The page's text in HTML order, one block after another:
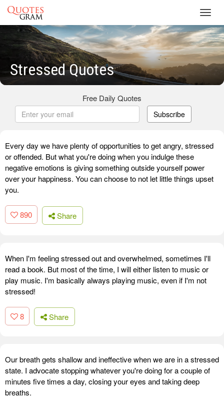
Stressed Quotes
Free Daily Quotes
Subscribe
Every day we have plenty of opportunities to get angry, stressed
or offended. But what you're doing when you indulge these
negative emotions is giving something outside yourself power
over your happiness. You can choose to not let little things upset
you.
890 Share
When I'm feeling stressed out and overwhelmed, sometimes I'll
read a book. But most of the time, I will either listen to music or
play music. I'm basically always playing music, even if I'm not
stressed!
8 Share
Our breath gets shallow and ineffective when we are in a stressed
state. I advocate stopping whatever you're doing for a couple of
minutes five times a day, closing your eyes and taking deep
breaths.